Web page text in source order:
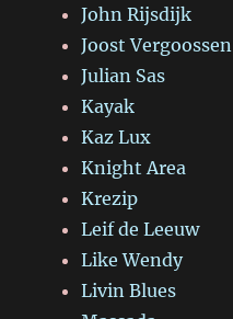
John Rijsdijk
Joost Vergoossen
Julian Sas
Kayak
Kaz Lux
Knight Area
Krezip
Leif de Leeuw
Like Wendy
Livin Blues